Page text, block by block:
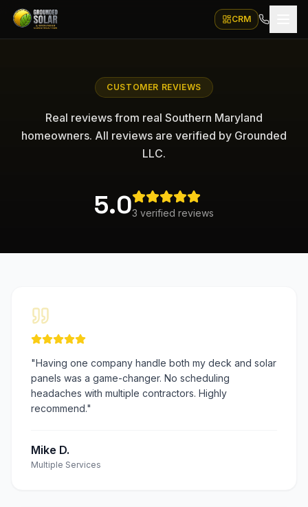
CRM
CUSTOMER REVIEWS
Real reviews from real Southern Maryland
homeowners. All reviews are verified by Grounded
LLC.
5.03 verified reviews
"Having one company handle both my deck and solar
panels was a game-changer. No scheduling
headaches with multiple contractors. Highly
recommend."
Mike D.
Multiple Services